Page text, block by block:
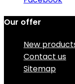
Our offer
New
Contact us
Sitemap